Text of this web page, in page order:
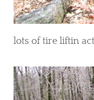
​lots of tire liftin